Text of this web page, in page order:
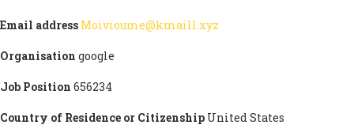
OPEN
LETTER
Email address Moivioume@kmaill.xyz
Organisation google
Job Position 656234
Country of Residence or Citizenship United States